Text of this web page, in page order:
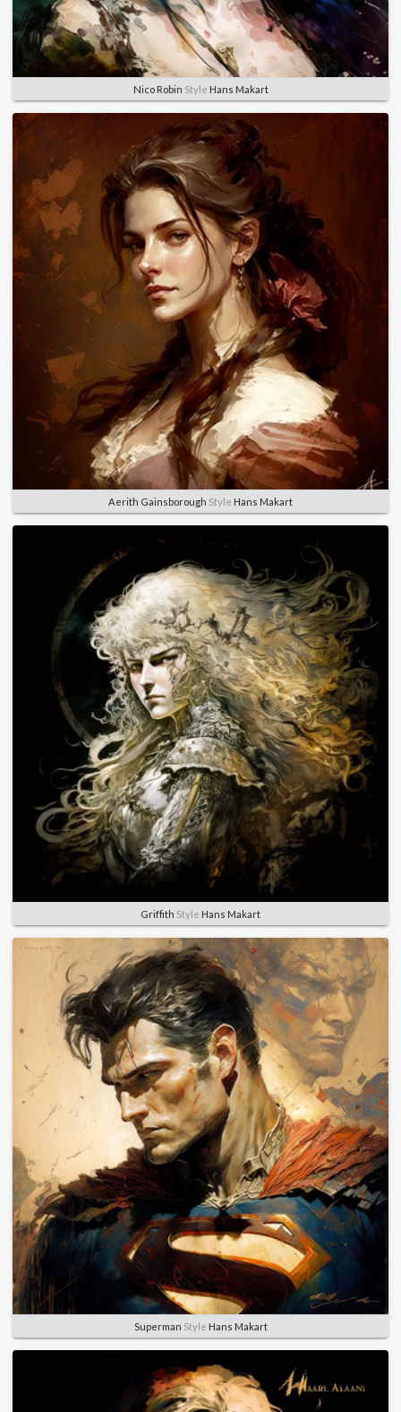
Nico Robin Style Hans Makart
Aerith Gainsborough Style Hans Makart
Griffith Style Hans Makart
Superman Style Hans Makart